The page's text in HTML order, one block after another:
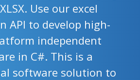
Use our excel
API to develop high-
independent
in C#. This is a
software solution to